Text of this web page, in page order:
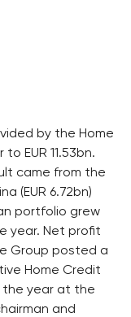
by the Home
EUR 11.53bn.
came from the
(EUR 6.72bn)
portfolio grew
year. Net profit
Group posted a
Home Credit
the year at the
and